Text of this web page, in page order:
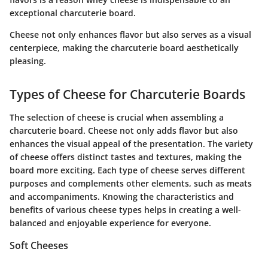
exceptional charcuterie board.
Cheese not only enhances flavor but also serves as a visual
centerpiece, making the charcuterie board aesthetically
pleasing.
Types of Cheese for Charcuterie Boards
The selection of cheese is crucial when assembling a
charcuterie board. Cheese not only adds flavor but also
enhances the visual appeal of the presentation. The variety
of cheese offers distinct tastes and textures, making the
board more exciting. Each type of cheese serves different
purposes and complements other elements, such as meats
and accompaniments. Knowing the characteristics and
benefits of various cheese types helps in creating a well-
balanced and enjoyable experience for everyone.
Soft Cheeses